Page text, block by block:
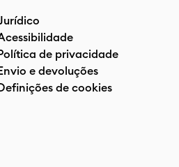
de privacidade
e devoluções
de cookies